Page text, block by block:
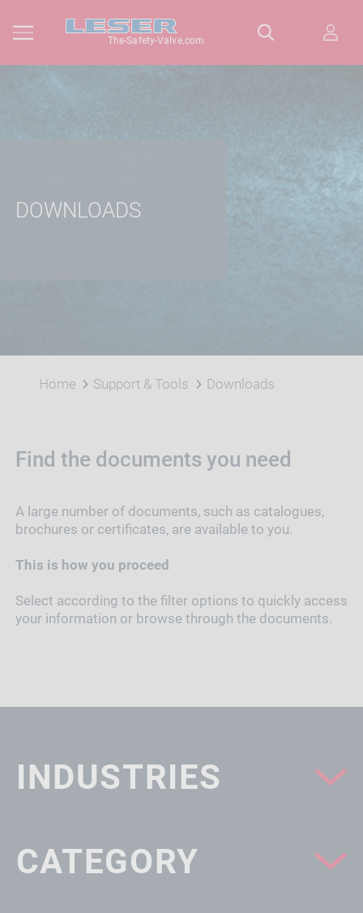
The-Safety-Valve.com
DOWNLOADS
Home Support & Tools Downloads
Find the documents you need
A large number of documents, such as catalogues,
brochures or certificates, are available to you.
This is how you proceed
Select according to the filter options to quickly access
your information or browse through the documents.
INDUSTRIES
CATEGORY